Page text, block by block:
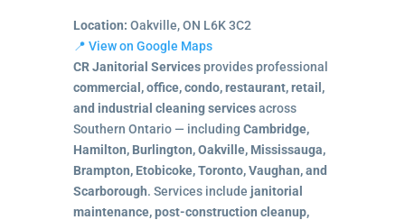
Location: Oakville, ON L6K 3C2
📍 View on Google Maps
CR Janitorial Servicesprovides professional
commercial, office, condo, restaurant, retail,
and industrial cleaning servicesacross
Southern Ontario — including Cambridge,
Hamilton, Burlington, Oakville, Mississauga,
Brampton, Etobicoke, Toronto, Vaughan, and
Scarborough. Services include janitorial
maintenance, post-construction cleanup,